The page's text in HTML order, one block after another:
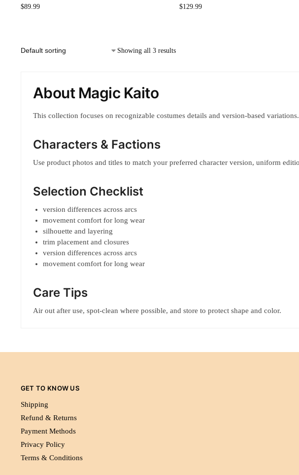
$89.99 $129.99
Showing all 3 results
About Magic Kaito
This collection focuses on recognizable costumes details and version-based variations.
Characters & Factions
Use product photos and titles to match your preferred character version, uniform
Selection Checklist
version differences across arcs
movement comfort for long wear
silhouette and layering
trim placement and closures
version differences across arcs
movement comfort for long wear
Care Tips
Air out after use, spot-clean where possible, and store to protect shape and color.
GET TO KNOW US
Shipping
Refund & Returns
Payment Methods
Privacy Policy
Terms & Conditions